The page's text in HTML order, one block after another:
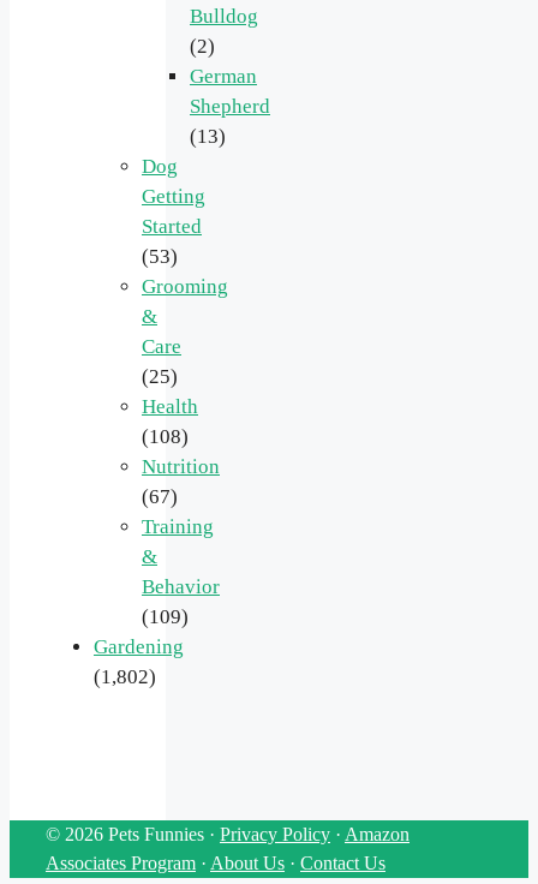
Bulldog
(2)
German
Shepherd
(13)
Dog
Getting
Started
(53)
Grooming
&
Care
(25)
Health
(108)
Nutrition
(67)
Training
&
Behavior
(109)
Gardening
(1,802)
© 2026 Pets Funnies · Privacy Policy · Amazon
Associates Program · About Us · Contact Us